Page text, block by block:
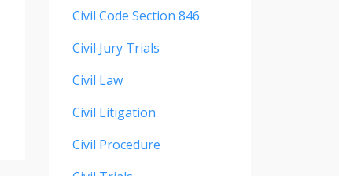
Civil Code Section 846
Civil Jury Trials
Civil Law
Civil Litigation
Civil Procedure